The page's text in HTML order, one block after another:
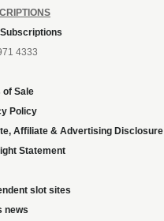
4333
of Sale
Policy
Affiliate & Advertising Disclosure
Statement
slot sites
news